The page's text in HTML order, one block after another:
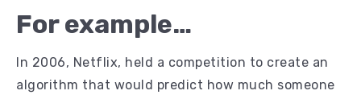
For example…
In 2006, Netflix, held a competition to create an
algorithm that would predict how much someone